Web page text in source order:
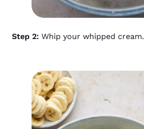
Step 2: Whip your whipped cream.